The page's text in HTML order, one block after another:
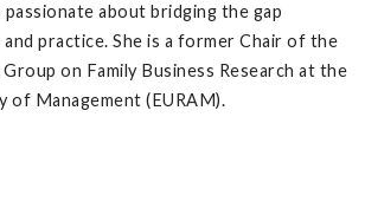
passionate about bridging the gap
and practice. She is a former Chair of the
on Family Business Research at the
of Management (EURAM).